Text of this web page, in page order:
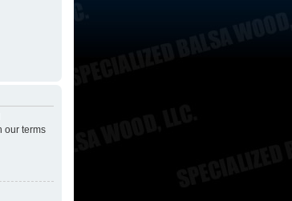
our terms